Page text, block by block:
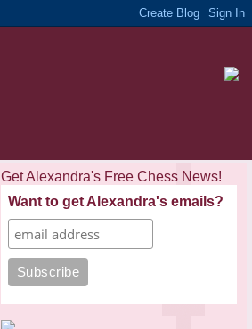
Get Alexandra's Free Chess News!
Want to get Alexandra's emails?